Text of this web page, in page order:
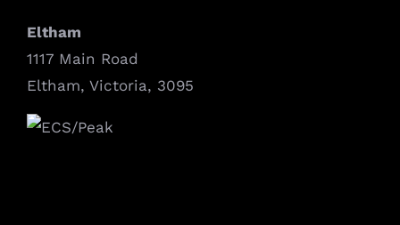
Eltham
1117 Main Road
Eltham, Victoria, 3095